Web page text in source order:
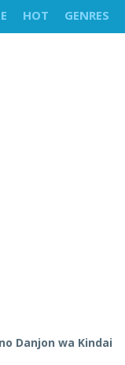
HOT GENRES
Danjon wa Kindai